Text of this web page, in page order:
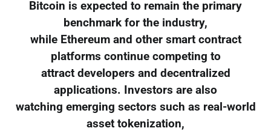
Bitcoin is expected to remain the primary
benchmark for the industry,
while Ethereum and other smart contract
platforms continue competing to
attract developers and decentralized
applications. Investors are also
watching emerging sectors such as real-world
asset tokenization,